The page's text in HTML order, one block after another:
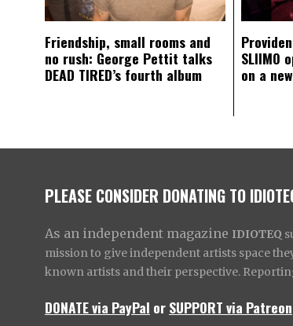
Friendship, small rooms and
no rush: George Pettit talks
DEAD TIRED’s fourth album
SLIIMO
on a
PLEASE CONSIDER DONATING TO
As an independent magazine IDIOTEQ
mission to give independent artists space
known artists and their perspective.
DONATE via PayPal orSUPPORT via Patreon